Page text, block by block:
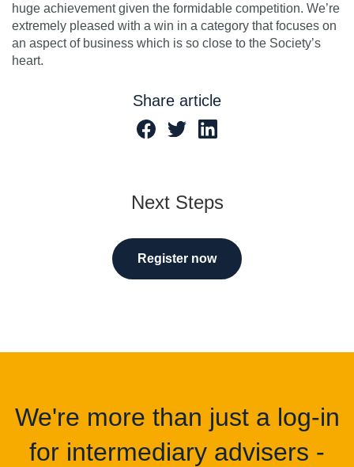
huge achievement given the formidable competition. We’re
extremely pleased with a win in a category that focuses on
an aspect of business which is so close to the Society’s
heart.
Share article
Next Steps
Register now
We're more than just a log-in
for intermediary advisers -